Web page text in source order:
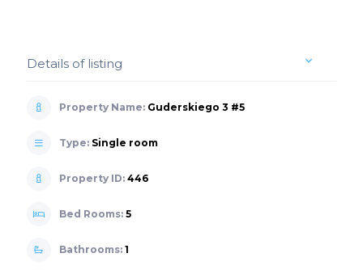
Details of listing
Property Name: Guderskiego 3 #5
Type: Single room
Property ID: 446
Bed Rooms: 5
Bathrooms: 1